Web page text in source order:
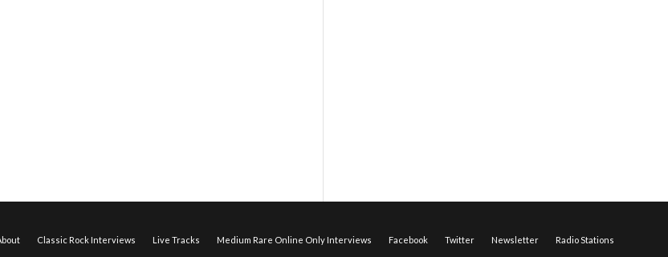
Classic Rock Interviews Live Tracks Medium Rare Online Only Interviews Facebook Twitter Newsletter Radio Stations